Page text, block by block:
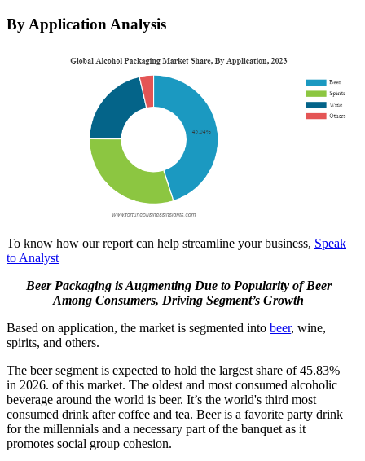
By Application Analysis
To know how our report can help streamline your business, Speak
to Analyst
Beer Packaging is Augmenting Due to Popularity of Beer
Among Consumers, Driving Segment’s Growth
Based on application, the market is segmented into beer, wine,
spirits, and others.
The beer segment is expected to hold the largest share of 45.83%
in 2026. of this market. The oldest and most consumed alcoholic
beverage around the world is beer. It’s the world's third most
consumed drink after coffee and tea. Beer is a favorite party drink
for the millennials and a necessary part of the banquet as it
promotes social group cohesion.